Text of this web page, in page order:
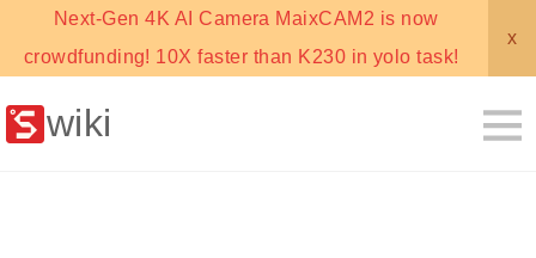
Next-Gen 4K AI Camera MaixCAM2 is now
crowdfunding! 10X faster than K230 in yolo task!
x
wiki